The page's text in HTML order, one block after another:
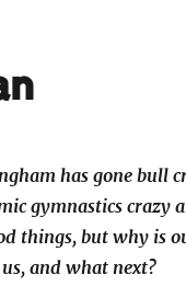
has gone bull
gymnastics crazy
things, but why is
and what next?